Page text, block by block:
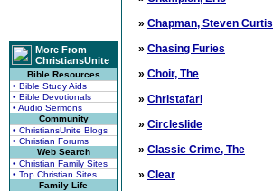
More From
ChristiansUnite
Bible Resources
• Bible Study Aids
• Bible Devotionals
• Audio Sermons
Community
• ChristiansUnite Blogs
• Christian Forums
Web Search
• Christian Family Sites
• Top Christian Sites
Family Life
» Chapman, Steven Curtis
» Chasing Furies
» Choir, The
» Christafari
» Circleslide
» Classic Crime, The
» Clear